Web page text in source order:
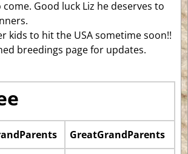
Good luck Liz he deserves to
kids to hit the USA sometime soon!!
breedings page for updates.
GreatGrandParents